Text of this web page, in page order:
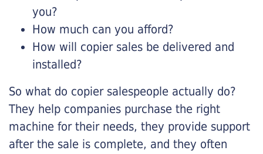
you?
How much can you afford?
How will copier sales be delivered and
installed?
So what do copier salespeople actually do?
They help companies purchase the right
machine for their needs, they provide support
after the sale is complete, and they often